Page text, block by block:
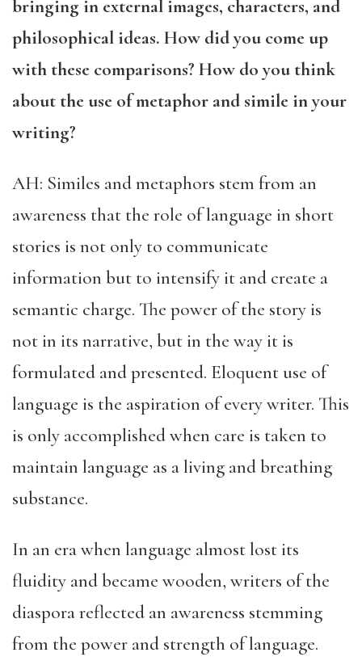
bringing in external images, characters, and
philosophical ideas. How did you come up
with these comparisons? How do you think
about the use of metaphor and simile in your
writing?
AH: Similes and metaphors stem from an
awareness that the role of language in short
stories is not only to communicate
information but to intensify it and create a
semantic charge. The power of the story is
not in its narrative, but in the way it is
formulated and presented. Eloquent use of
language is the aspiration of every writer. This
is only accomplished when care is taken to
maintain language as a living and breathing
substance.
In an era when language almost lost its
fluidity and became wooden, writers of the
diaspora reflected an awareness stemming
from the power and strength of language.